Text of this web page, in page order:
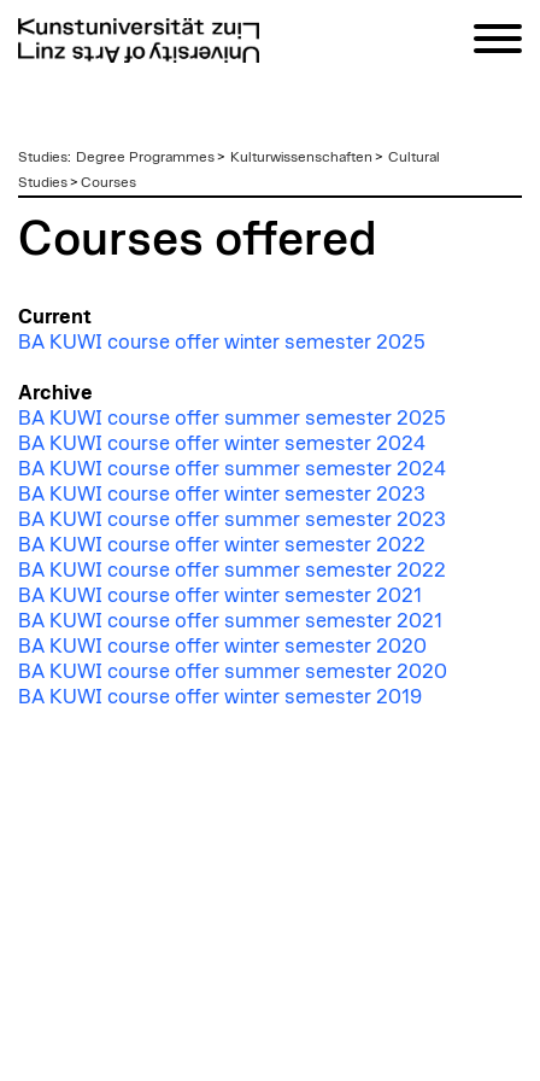
zum
Inhalt
Studies: Degree Programmes> Kulturwissenschaften > Cultural
Studies> Courses
Courses offered
Current
BA KUWI course offer winter semester 2025
Archive
BA KUWI course offer summer semester 2025
BA KUWI course offer winter semester 2024
BA KUWI course offer summer semester 2024
BA KUWI course offer winter semester 2023
BA KUWI course offer summer semester 2023
BA KUWI course offer winter semester 2022
BA KUWI course offer summer semester 2022
BA KUWI course offer winter semester 2021
BA KUWI course offer summer semester 2021
BA KUWI course offer winter semester 2020
BA KUWI course offer summer semester 2020
BA KUWI course offer winter semester 2019